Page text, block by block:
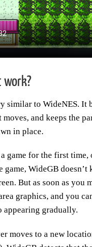
work?
similar to WideNES. It
moves, and keeps the
in place.
game for the first time,
game, WideGB
But as soon as you
graphics, and you
appearing gradually.
moves to a new